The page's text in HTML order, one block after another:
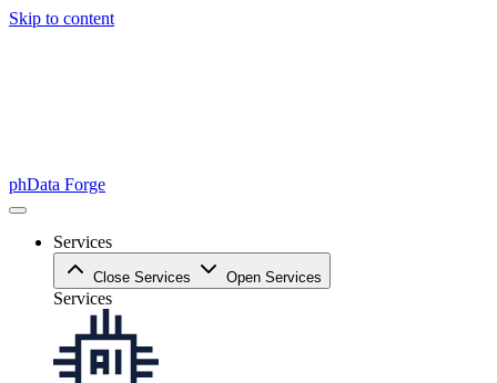
Skip to content
phData Forge
Services
Close Services Open Services
Services